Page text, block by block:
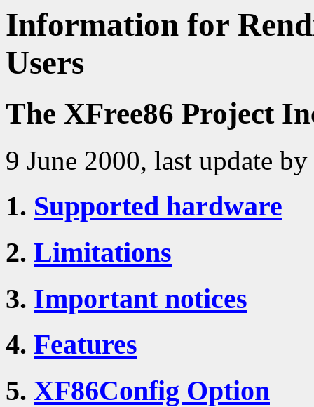
Information for
Users
The XFree86 Project
9 June 2000, last update
1. Supported hardware
2. Limitations
3. Important notices
4. Features
5. XF86Config Option